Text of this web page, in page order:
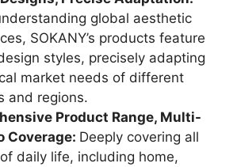
global aesthetic
SOKANY’s products feature
styles, precisely adapting
market needs of different
and regions.
Product Range, Multi-
Coverage: Deeply covering all
daily life, including home,